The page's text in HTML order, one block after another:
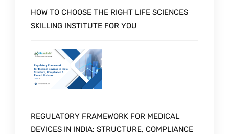
HOW TO CHOOSE THE RIGHT LIFE SCIENCES
SKILLING INSTITUTE FOR YOU
REGULATORY FRAMEWORK FOR MEDICAL
DEVICES IN INDIA: STRUCTURE, COMPLIANCE